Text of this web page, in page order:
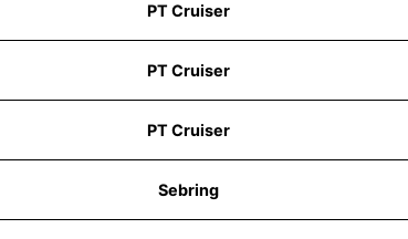
PT Cruiser
PT Cruiser
PT Cruiser
Sebring